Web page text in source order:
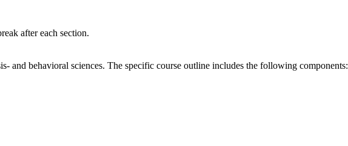
after each section.
and behavioral sciences. The specific course outline includes the following components: